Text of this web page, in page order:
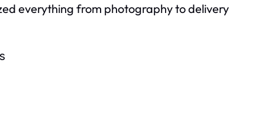
everything from photography to delivery